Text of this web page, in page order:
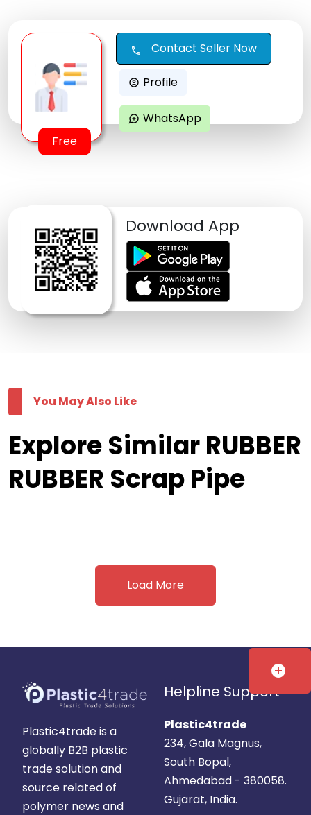
Free
call Contact Seller Now
account_circle Profile
maps_ugc WhatsApp
Download App
You May Also Like
Explore Similar RUBBER
RUBBER Scrap Pipe
Load More
Plastic4trade is a
globally B2B plastic
trade solution and
source related of
polymer news and
Helpline Support
Plastic4trade
234, Gala Magnus,
South Bopal,
Ahmedabad - 380058.
Gujarat, India.
add_circle